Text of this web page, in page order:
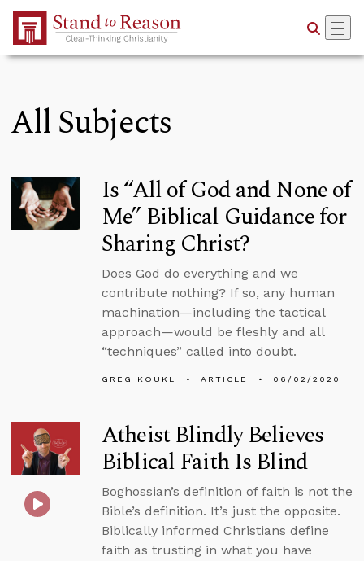
Skip to Main Content
All Subjects
Is “All of God and None of
Me” Biblical Guidance for
Sharing Christ?
Does God do everything and we
contribute nothing? If so, any human
machination—including the tactical
approach—would be fleshly and all
“techniques” called into doubt.
GREG KOUKL ARTICLE 06/02/2020
Atheist Blindly Believes
Biblical Faith Is Blind
Boghossian’s definition of faith is not the
Bible’s definition. It’s just the opposite.
Biblically informed Christians define
faith as trusting in what you have